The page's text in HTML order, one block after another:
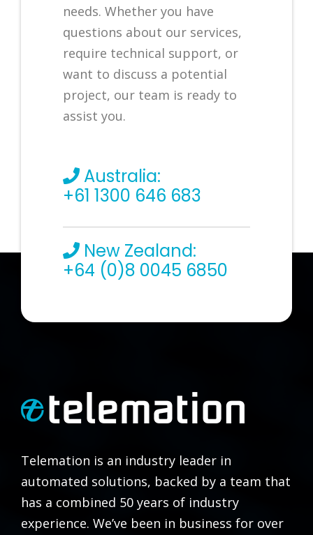
needs. Whether you have
questions about our services,
require technical support, or
want to discuss a potential
project, our team is ready to
assist you.
Australia:
+61 1300 646 683
New Zealand:
+64 (0)8 0045 6850
Telemation is an industry leader in
automated solutions, backed by a team that
has a combined 50 years of industry
experience. We’ve been in business for over